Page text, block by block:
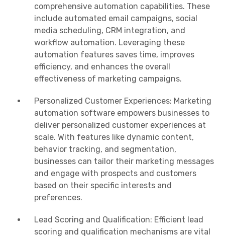
comprehensive automation capabilities. These
include automated email campaigns, social
media scheduling, CRM integration, and
workflow automation. Leveraging these
automation features saves time, improves
efficiency, and enhances the overall
effectiveness of marketing campaigns.
Personalized Customer Experiences: Marketing
automation software empowers businesses to
deliver personalized customer experiences at
scale. With features like dynamic content,
behavior tracking, and segmentation,
businesses can tailor their marketing messages
and engage with prospects and customers
based on their specific interests and
preferences.
Lead Scoring and Qualification: Efficient lead
scoring and qualification mechanisms are vital